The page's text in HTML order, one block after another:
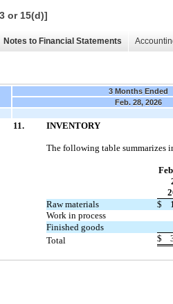
or 15(d)]
Notes to Financial Statements
3 Months Ended
Feb. 28, 2026
11. INVENTORY
The following table summarizes
Raw materials
$
Work in process
Finished goods
Total
$